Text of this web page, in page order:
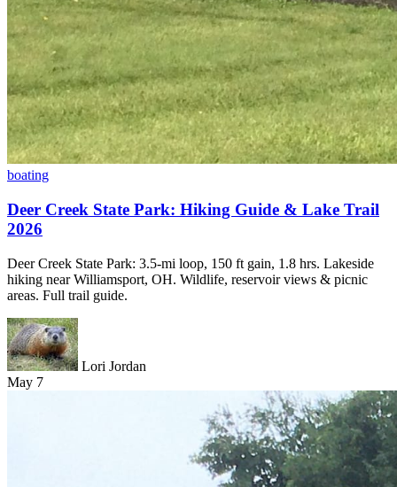
boating
Deer Creek State Park: Hiking Guide & Lake Trail
2026
Deer Creek State Park: 3.5-mi loop, 150 ft gain, 1.8 hrs. Lakeside
hiking near Williamsport, OH. Wildlife, reservoir views & picnic
areas. Full trail guide.
Lori Jordan
May 7